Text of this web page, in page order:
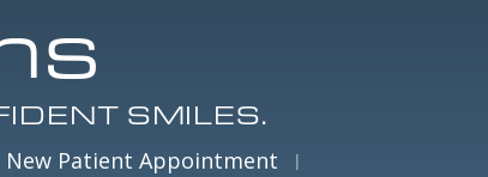
SMILES.
New Patient Appointment